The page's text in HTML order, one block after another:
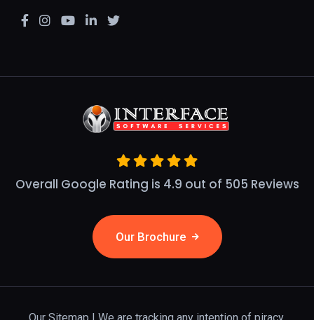
Overall Google Rating is 4.9 out of 505 Reviews
Our Brochure